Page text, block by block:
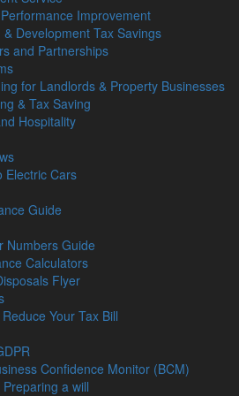
Improvement
& Development Tax Savings
and Partnerships
for Landlords & Property Businesses
& Tax Saving
Hospitality
Electric Cars
Guide
Numbers Guide
Calculators
Flyer
Your Tax Bill
Confidence Monitor (BCM)
a will
to cover shortfalls and boost
but could be adapted as a longer-
shortages.
the sector has created nearly
last 12 months, equal to one in
hospitality presently has
high, in a climate where those
have fallen by about 130,000 over
contact our team today.